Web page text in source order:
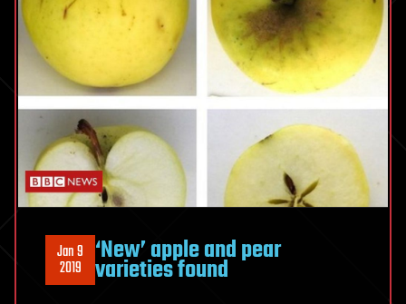
Jan 9
2019 ‘New’ apple and pear
varieties found